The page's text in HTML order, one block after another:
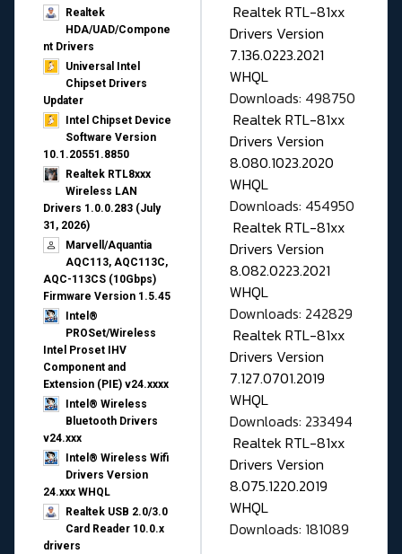
Realtek
HDA/UAD/Compone
nt Drivers
Universal Intel
Chipset Drivers
Updater​
Intel Chipset Device
Software Version
10.1.20551.8850
Realtek RTL8xxx
Wireless LAN
Drivers 1.0.0.283 (July
31, 2026)
Marvell/Aquantia
AQC113, AQC113C,
AQC-113CS (10Gbps)
Firmware Version 1.5.45
Intel®
PROSet/Wireless
Intel Proset IHV
Component and
Extension (PIE) v24.xxxx
Intel® Wireless
Bluetooth Drivers
v24.xxx
Intel® Wireless Wifi
Drivers Version
24.xxx WHQL
Realtek USB 2.0/3.0
Card Reader 10.0.x
drivers
Realtek RTL-81xx
Drivers Version
7.136.0223.2021
WHQL
Downloads: 498750
Realtek RTL-81xx
Drivers Version
8.080.1023.2020
WHQL
Downloads: 454950
Realtek RTL-81xx
Drivers Version
8.082.0223.2021
WHQL
Downloads: 242829
Realtek RTL-81xx
Drivers Version
7.127.0701.2019
WHQL
Downloads: 233494
Realtek RTL-81xx
Drivers Version
8.075.1220.2019
WHQL
Downloads: 181089